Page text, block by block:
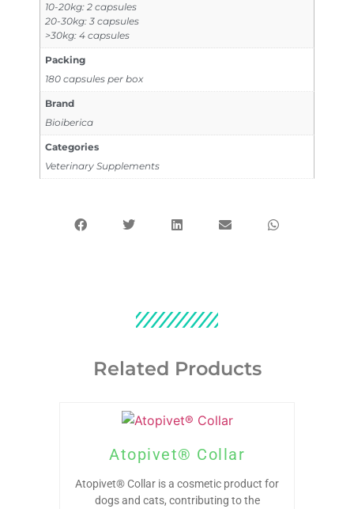
10-20kg: 2 capsules
20-30kg: 3 capsules
>30kg: 4 capsules
Packing
180 capsules per box
Brand
Bioiberica
Categories
Veterinary Supplements
Related Products
Atopivet® Collar
Atopivet® Collar is a cosmetic product for
dogs and cats, contributing to the